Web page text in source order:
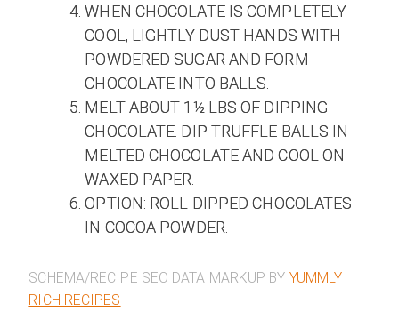
WHEN CHOCOLATE IS COMPLETELY
COOL, LIGHTLY DUST HANDS WITH
POWDERED SUGAR AND FORM
CHOCOLATE INTO BALLS.
MELT ABOUT 1½ LBS OF DIPPING
CHOCOLATE. DIP TRUFFLE BALLS IN
MELTED CHOCOLATE AND COOL ON
WAXED PAPER.
OPTION: ROLL DIPPED CHOCOLATES
IN COCOA POWDER.
SCHEMA/RECIPE SEO DATA MARKUP BY YUMMLY
RICH RECIPES